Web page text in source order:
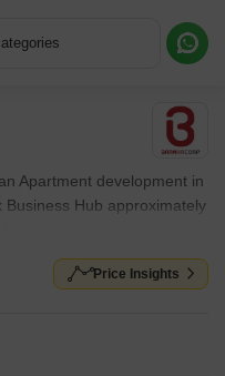
Apartment development in
Hub approximately
Price Insights
Information or a Callback